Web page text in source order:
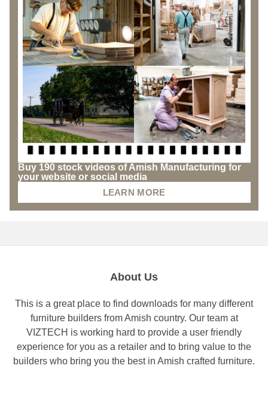
Buy 190 stock videos of Amish Manufacturing for
your website or social media
LEARN MORE
About Us
This is a great place to find downloads for many different
furniture builders from Amish country. Our team at
VIZTECH is working hard to provide a user friendly
experience for you as a retailer and to bring value to the
builders who bring you the best in Amish crafted furniture.